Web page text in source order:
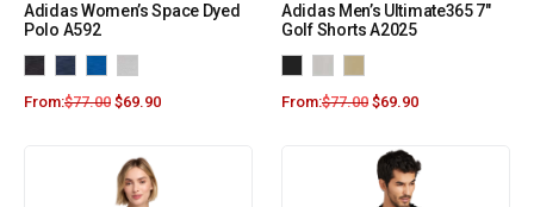
Adidas Women’s Space Dyed
Polo A592
From:$77.00 $69.90
Adidas Men’s Ultimate365 7″
Golf Shorts A2025
From:$77.00 $69.90